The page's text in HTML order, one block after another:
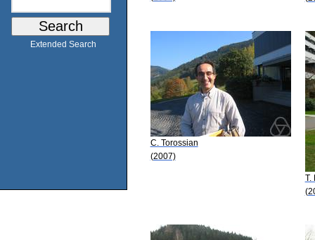
Extended Search
C. Torossian
(2007)
T.